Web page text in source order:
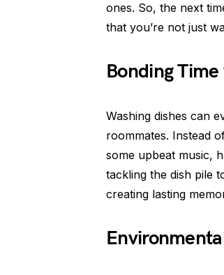
ones. So, the next
that you’re not just
Bonding
Washing dishes can
roommates. Instead
some upbeat music,
tackling the dish pile
creating lasting